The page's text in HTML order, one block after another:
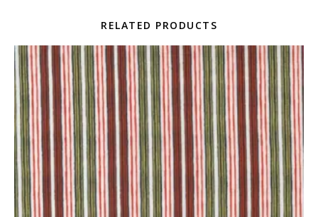
RELATED PRODUCTS